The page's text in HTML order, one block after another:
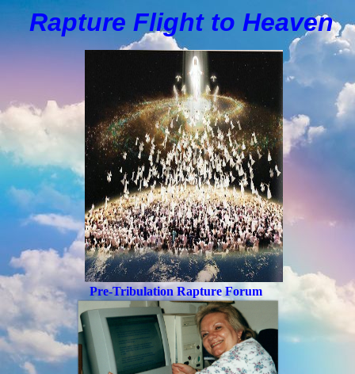
Rapture Flight to Heaven
Pre-Tribulation Rapture Forum